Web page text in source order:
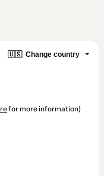
🇺🇸 Change country
for more information)